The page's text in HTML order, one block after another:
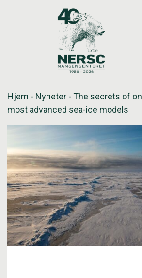
Hjem - Nyheter - The secrets of
most advanced sea-ice models